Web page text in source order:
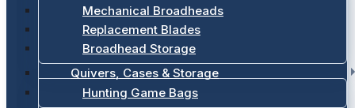
Mechanical Broadheads
Replacement Blades
Broadhead Storage
Quivers, Cases & Storage
Hunting Game Bags